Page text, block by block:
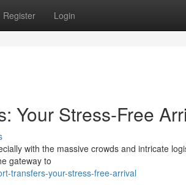
Register Login
Your Stress-Free
with the massive crowds and intricate
gateway to
transfers-your-stress-free-arrival